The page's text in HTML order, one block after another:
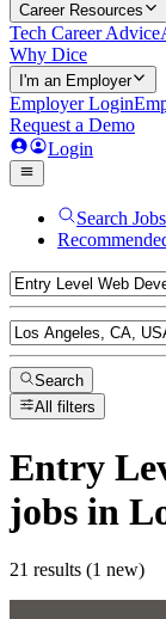
Career Resources
Tech Career Advice
Why Dice
I'm an Employer
Employer Login
Request a Demo
Login
Search Jobs
Search
All filters
Entry
jobs in
21 results (1 new)